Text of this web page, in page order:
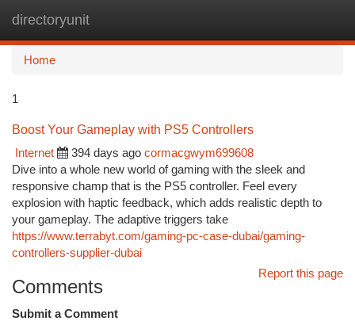
directoryunit
Home
1
Boost Your Gameplay with PS5 Controllers
Internet
394 days ago cormacgwym699608
Dive into a whole new world of gaming with the sleek and
responsive champ that is the PS5 controller. Feel every
explosion with haptic feedback, which adds realistic depth to
your gameplay. The adaptive triggers take
https://www.terrabyt.com/gaming-pc-case-dubai/gaming-
controllers-supplier-dubai
Report this page
Comments
Submit a Comment